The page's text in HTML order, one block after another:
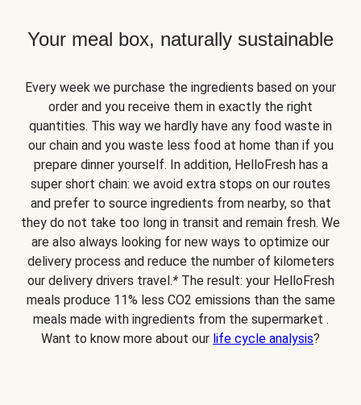
Your meal box, naturally sustainable
Every week we purchase the ingredients based on your
order and you receive them in exactly the right
quantities. This way we hardly have any food waste in
our chain and you waste less food at home than if you
prepare dinner yourself. In addition, HelloFresh has a
super short chain: we avoid extra stops on our routes
and prefer to source ingredients from nearby, so that
they do not take too long in transit and remain fresh. We
are also always looking for new ways to optimize our
delivery process and reduce the number of kilometers
our delivery drivers travel.*The result: your HelloFresh
meals produce 11% less CO2 emissions than the same
meals made with ingredients from the supermarket .
Want to know more about our life cycle analysis?